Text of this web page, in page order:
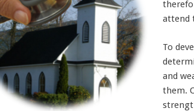
attend
To
and
them.